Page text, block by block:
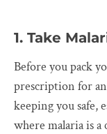
1. Take
Before you pack
prescription for
keeping you safe,
where malaria is